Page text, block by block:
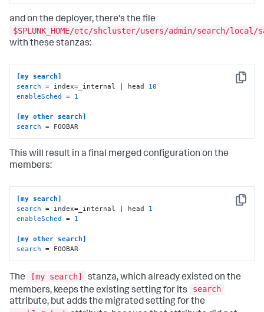
and on the deployer, there's the file
$SPLUNK_HOME/etc/shcluster/users/admin/search/local/
with these stanzas:
Copy
[my search]
search = index=_internal | head 10
enableSched = 1
[my other search]
search = FOOBAR
This will result in a final merged configuration on the
members:
Copy
[my search]
search = index=_internal | head 1
enableSched = 1
[my other search]
search = FOOBAR
The [my search]
stanza, which already existed on the
members, keeps the existing setting for its
search
attribute, but adds the migrated setting for the